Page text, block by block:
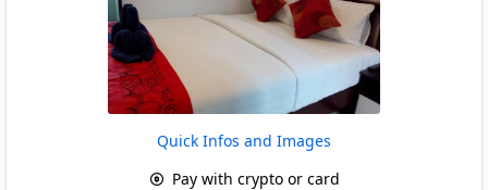
Quick Infos and Images
Pay with crypto or card